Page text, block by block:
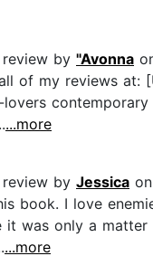
review by "Avonna
of my reviews at:
lovers
...more
review by Jessica
book. I love
it was only a
...more